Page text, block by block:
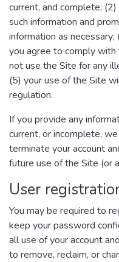
current, and complete;
such information and
information as
you agree to comply
not use the Site for any
(5) your use of the Site
regulation.
If you provide any
current, or incomplete,
terminate your account
future use of the Site (or
User
You may be required to
keep your password
all use of your account
to remove, reclaim, or